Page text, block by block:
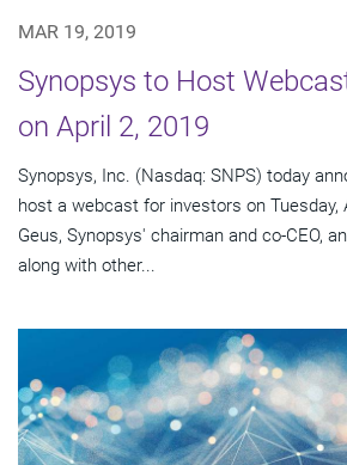
MAR 19, 2019
Synopsys to Host
on April 2, 2019
Synopsys, Inc. (Nasdaq: SNPS) today
host a webcast for investors on Tuesday,
Geus, Synopsys' chairman and co-CEO,
along with other...